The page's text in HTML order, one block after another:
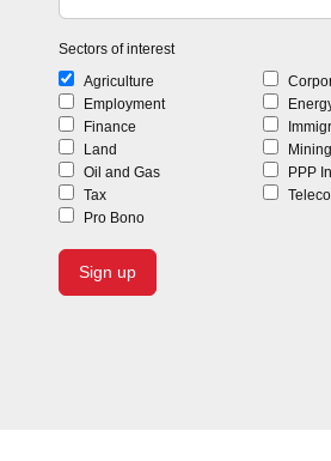
Sectors of interest
Agriculture
Employment
Finance
Land
Mining
Oil and Gas
PPP
Tax
Pro Bono